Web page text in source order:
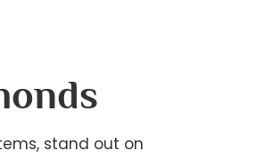
stand out on